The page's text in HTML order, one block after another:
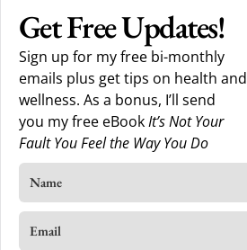
Get Free Updates!
Sign up for my free bi-monthly
emails plus get tips on health and
wellness. As a bonus, I’ll send
you my free eBookIt’s Not Your
Fault You Feel the Way You Do